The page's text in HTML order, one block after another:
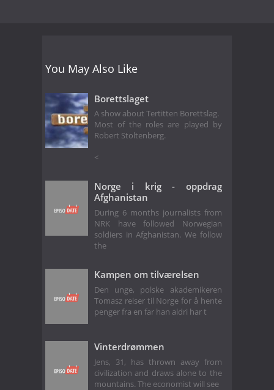
You May Also Like
Borettslaget
A show about Tertitten Borettslag.
Most of the roles are played by
Robert Stoltenberg.
<
Norge i krig - oppdrag
Afghanistan
During 6 months journalists from
NRK have followed Norwegian
soldiers in Afghanistan. We follow
the
Kampen om tilværelsen
Den unge, polske akademikeren
Tomasz reiser til Norge for å hente
penger fra en far han aldri har t
Vinterdrømmen
Jens, 31, has thrown away from
civilization and draws alone to the
mountains. The economist will see